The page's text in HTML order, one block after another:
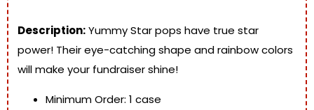
Description:Yummy Star pops have true star
power! Their eye-catching shape and rainbow colors
will make your fundraiser shine!
Minimum Order: 1 case